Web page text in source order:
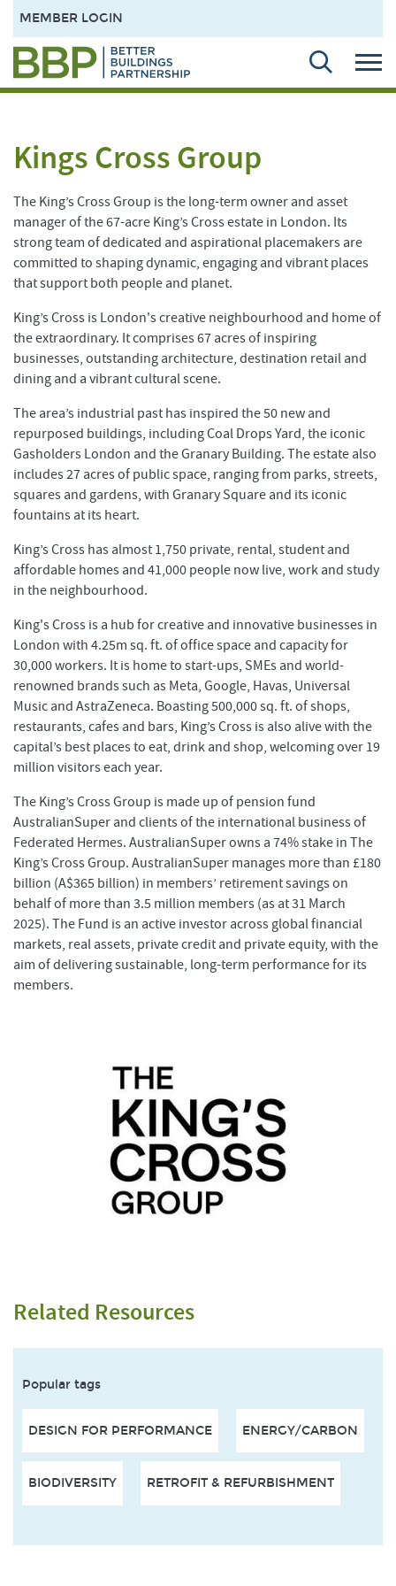
MEMBER LOGIN
Kings Cross Group
The King’s Cross Group is the long-term owner and asset
manager of the 67-acre King’s Cross estate in London. Its
strong team of dedicated and aspirational placemakers are
committed to shaping dynamic, engaging and vibrant places
that support both people and planet.
King’s Cross is London's creative neighbourhood and home of
the extraordinary. It comprises 67 acres of inspiring
businesses, outstanding architecture, destination retail and
dining and a vibrant cultural scene.
The area’s industrial past has inspired the 50 new and
repurposed buildings, including Coal Drops Yard, the iconic
Gasholders London and the Granary Building. The estate also
includes 27 acres of public space, ranging from parks, streets,
squares and gardens, with Granary Square and its iconic
fountains at its heart.
King’s Cross has almost 1,750 private, rental, student and
affordable homes and 41,000 people now live, work and study
in the neighbourhood.
King's Cross is a hub for creative and innovative businesses in
London with 4.25m sq. ft. of office space and capacity for
30,000 workers. It is home to start-ups, SMEs and world-
renowned brands such as Meta, Google, Havas, Universal
Music and AstraZeneca. Boasting 500,000 sq. ft. of shops,
restaurants, cafes and bars, King’s Cross is also alive with the
capital’s best places to eat, drink and shop, welcoming over 19
million visitors each year.
The King’s Cross Group is made up of pension fund
AustralianSuper and clients of the international business of
Federated Hermes. AustralianSuper owns a 74% stake in The
King’s Cross Group. AustralianSuper manages more than £180
billion (A$365 billion) in members’ retirement savings on
behalf of more than 3.5 million members (as at 31 March
2025). The Fund is an active investor across global financial
markets, real assets, private credit and private equity, with the
aim of delivering sustainable, long-term performance for its
members.
Related Resources
Popular tags
DESIGN FOR PERFORMANCE ENERGY/CARBON
BIODIVERSITY RETROFIT & REFURBISHMENT